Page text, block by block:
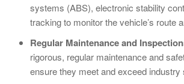
systems (ABS), electronic stability
tracking to monitor the vehicle’s route
Regular Maintenance and
rigorous, regular maintenance and
ensure they meet and exceed industry